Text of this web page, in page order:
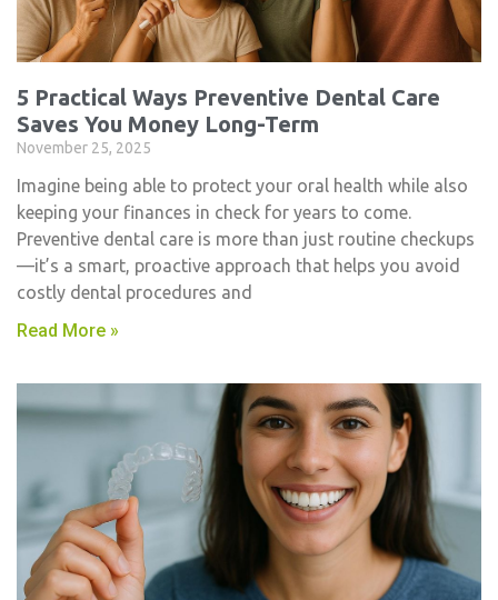
5 Practical Ways Preventive Dental Care
Saves You Money Long-Term
November 25, 2025
Imagine being able to protect your oral health while also
keeping your finances in check for years to come.
Preventive dental care is more than just routine checkups
—it’s a smart, proactive approach that helps you avoid
costly dental procedures and
Read More »